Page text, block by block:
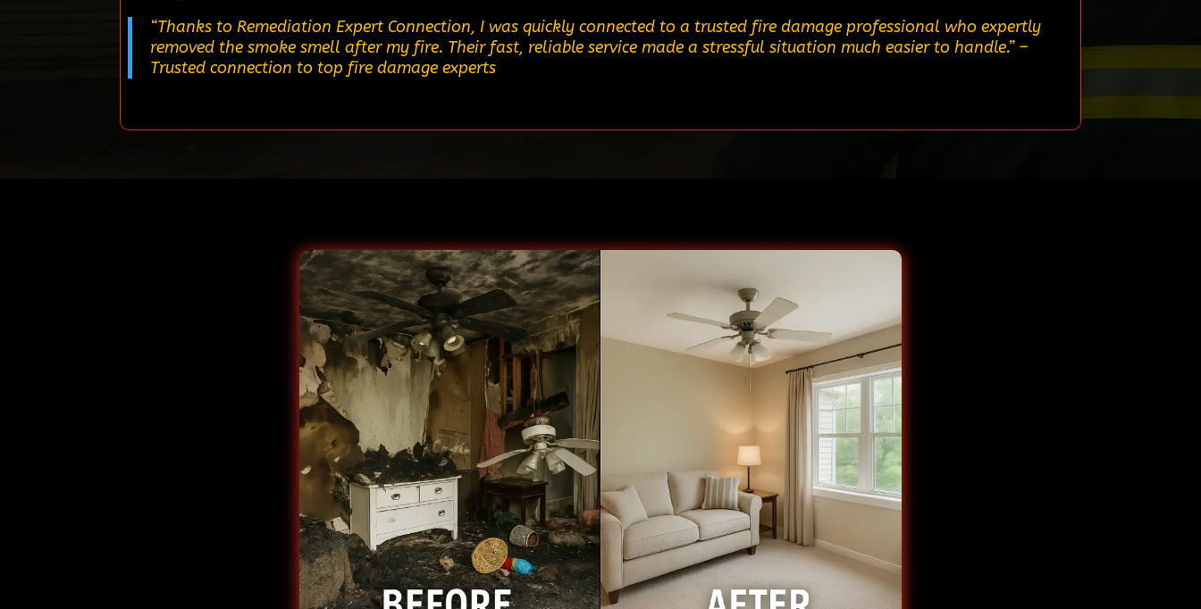
“Thanks to Remediation Expert Connection, I was quickly connected to a trusted fire damage professional who expertly
removed the smoke smell after my fire. Their fast, reliable service made a stressful situation much easier to handle.”–
Trusted connection to top fire damage experts